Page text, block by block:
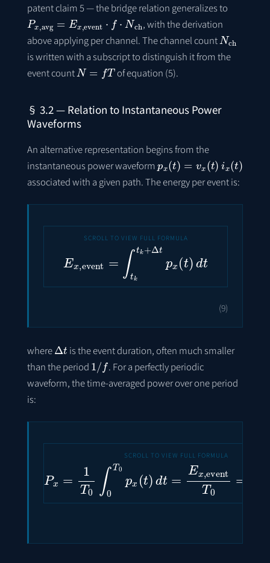
patent claim 5 — the bridge relation generalizes to
Px,avg=Ex,event⋅f⋅Nch
, with the derivation
above applying per channel. The channel count
N
is written with a subscript to distinguish it from the
event count
N=fT
of equation (5).
§ 3.2 — Relation to Instantaneous Power
Waveforms
An alternative representation begins from the
instantaneous power waveform
px(t)=vx(t)ix (
associated with a given path. The energy per event is:
event=∫tktk+Δtpx
(9)
where
Δ
is the event duration, often much smaller
than the period
1/f
. For a perfectly periodic
waveform, the time-averaged power over one period
is:
0 0T0 event